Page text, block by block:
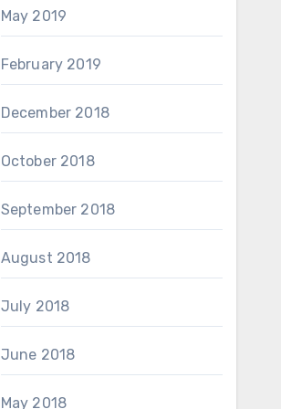
May 2019
February 2019
December 2018
October 2018
September 2018
August 2018
July 2018
June 2018
May 2018